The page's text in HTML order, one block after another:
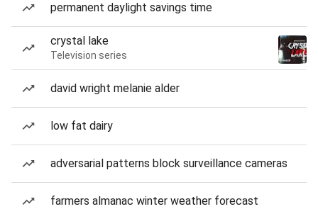
permanent daylight savings time
crystal lake
Television series
david wright melanie alder
low fat dairy
adversarial patterns block surveillance cameras
farmers almanac winter weather forecast